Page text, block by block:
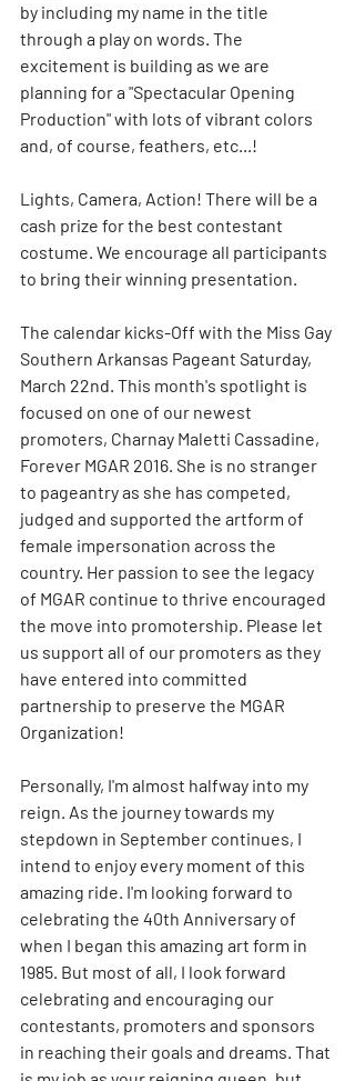
by including my name in the title
through a play on words. The
excitement is building as we are
planning for a "Spectacular Opening
Production" with lots of vibrant colors
and, of course, feathers, etc...!
Lights, Camera, Action! There will be a
cash prize for the best contestant
costume. We encourage all participants
to bring their winning presentation.
The calendar kicks-Off with the Miss Gay
Southern Arkansas Pageant Saturday,
March 22nd. This month's spotlight is
focused on one of our newest
promoters, Charnay Maletti Cassadine,
Forever MGAR 2016. She is no stranger
to pageantry as she has competed,
judged and supported the artform of
female impersonation across the
country. Her passion to see the legacy
of MGAR continue to thrive encouraged
the move into promotership. Please let
us support all of our promoters as they
have entered into committed
partnership to preserve the MGAR
Organization!
Personally, I'm almost halfway into my
reign. As the journey towards my
stepdown in September continues, I
intend to enjoy every moment of this
amazing ride. I'm looking forward to
celebrating the 40th Anniversary of
when I began this amazing art form in
1985. But most of all, I look forward
celebrating and encouraging our
contestants, promoters and sponsors
in reaching their goals and dreams. That